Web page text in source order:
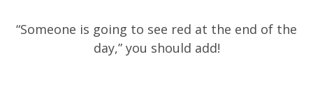
“Someone is going to see red at the end of the
day,” you should add!